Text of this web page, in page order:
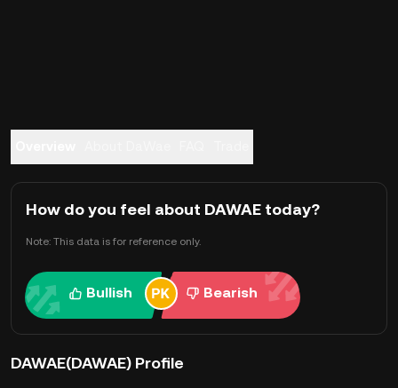
How do you feel about DAWAE today?
Note: This data is for reference only.
Bullish Bearish
DAWAE(DAWAE) Profile